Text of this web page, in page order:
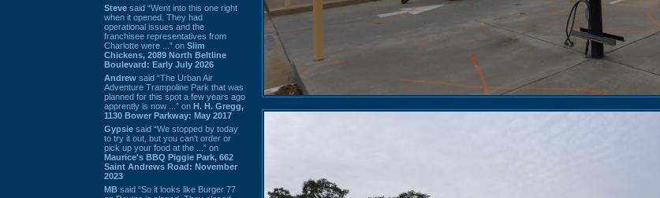
Steve said “Went into this one right
when it opened. They had
operational issues and the
franchisee representatives from
Charlotte were ...” on Slim
Chickens, 2089 North Beltline
Boulevard: Early July 2026
Andrew said “The Urban Air
Adventure Trampoline Park that was
planned for this spot a few years ago
apprently is now ...” on H. H. Gregg,
1130 Bower Parkway: May 2017
Gypsie said “We stopped by today
to try it out, but you can't order or
pick up your food at the ...” on
Maurice's BBQ Piggie Park, 662
Saint Andrews Road: November
2023
MB said “So it looks like Burger 77